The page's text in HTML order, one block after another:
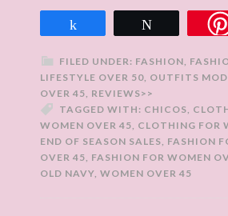
FILED UNDER: FASHION,
LIFESTYLE OVER 50, OUTFITS
OVER 45, REVIEWS>>
TAGGED WITH: CHICOS,
WOMEN OVER 45, CLOTHING FOR
END OF SEASON SALES, FASHION
OVER 45, FASHION FOR WOMEN
OLD NAVY, WOMEN OVER 45